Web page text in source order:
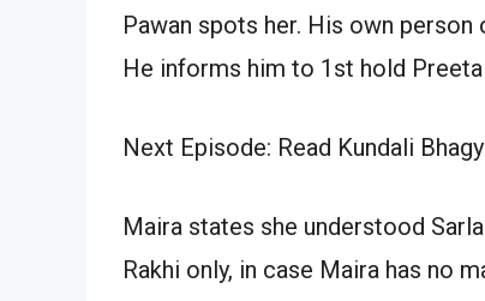
Pawan spots her. His own
He informs him to 1st hold
Next Episode: Read Kundali
Maira states she understood
Rakhi only, in case Maira has no